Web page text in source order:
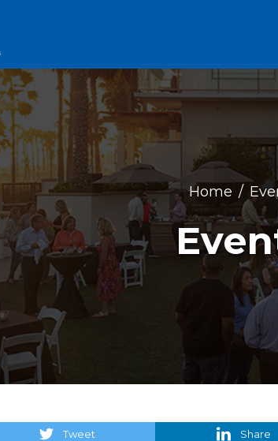
Home
Tweet Share